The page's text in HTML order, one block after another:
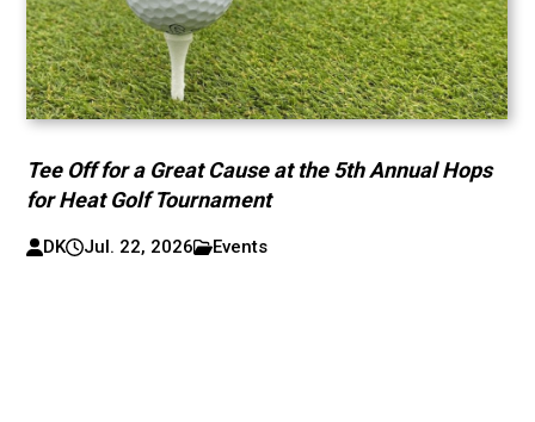
Tee Off for a Great Cause at the 5th Annual Hops
for Heat Golf Tournament
DK Jul. 22, 2026 Events